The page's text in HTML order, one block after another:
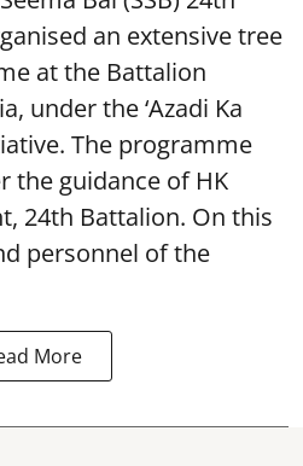
an extensive tree
at the Battalion
under the ‘Azadi Ka
The programme
the guidance of HK
24th Battalion. On this
personnel of the
More